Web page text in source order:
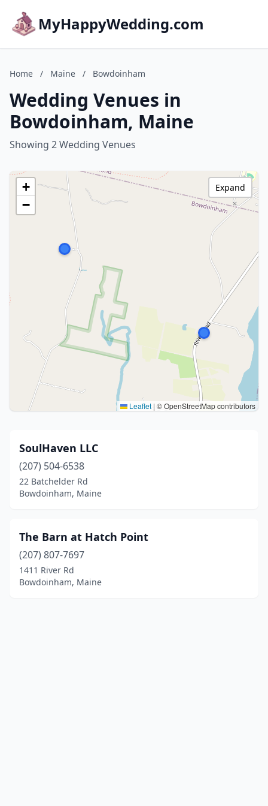
MyHappyWedding.com
Home / Maine / Bowdoinham
Wedding Venues in
Bowdoinham, Maine
Showing 2 Wedding Venues
+
−
Leaflet | © OpenStreetMap contributors
Expand
SoulHaven LLC
(207) 504-6538
22 Batchelder Rd
Bowdoinham, Maine
The Barn at Hatch Point
(207) 807-7697
1411 River Rd
Bowdoinham, Maine